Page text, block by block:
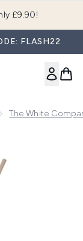
£9.90!
FLASH22
The White